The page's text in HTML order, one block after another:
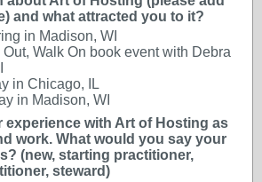
and what attracted you to it?
in Madison, WI
Walk On book event with Debra
in Chicago, IL
in Madison, WI
experience with Art of Hosting as
work. What would you say your
(new, starting practitioner,
steward)